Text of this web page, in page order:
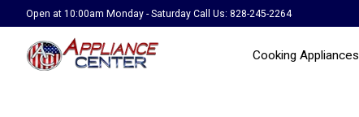
Open at 10:00am Monday - Saturday Call Us: 828-245-2264
Cooking Appliances